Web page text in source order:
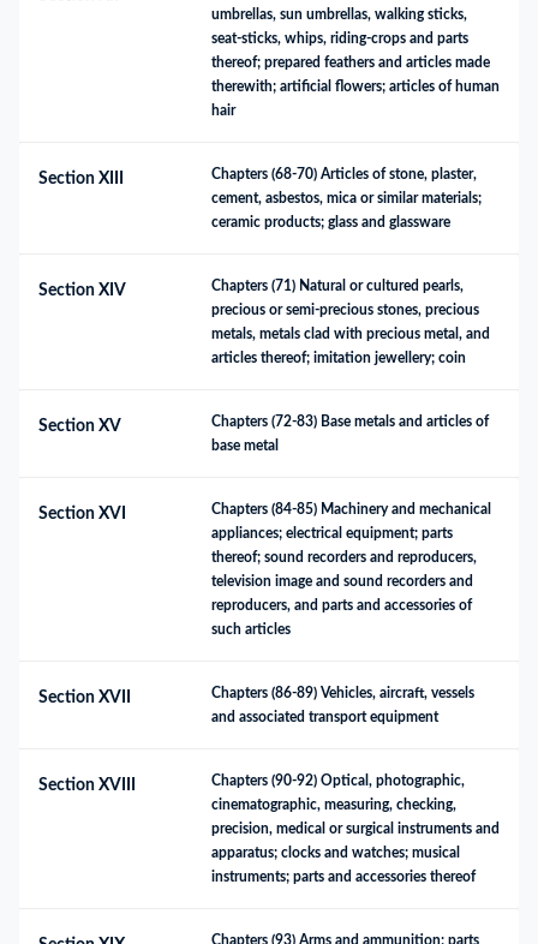
umbrellas, sun umbrellas, walking sticks,
seat-sticks, whips, riding-crops and parts
thereof; prepared feathers and articles made
therewith; artificial flowers; articles of human
hair
Section XIII
Chapters (68-70) Articles of stone, plaster,
cement, asbestos, mica or similar materials;
ceramic products; glass and glassware
Section XIV
Chapters (71) Natural or cultured pearls,
precious or semi-precious stones, precious
metals, metals clad with precious metal, and
articles thereof; imitation jewellery; coin
Section XV
Chapters (72-83) Base metals and articles of
base metal
Section XVI
Chapters (84-85) Machinery and mechanical
appliances; electrical equipment; parts
thereof; sound recorders and reproducers,
television image and sound recorders and
reproducers, and parts and accessories of
such articles
Section XVII
Chapters (86-89) Vehicles, aircraft, vessels
and associated transport equipment
Section XVIII
Chapters (90-92) Optical, photographic,
cinematographic, measuring, checking,
precision, medical or surgical instruments and
apparatus; clocks and watches; musical
instruments; parts and accessories thereof
Chapters (93) Arms and ammunition; parts